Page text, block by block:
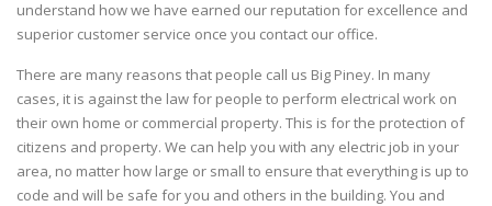
understand how we have earned our reputation for excellence and
superior customer service once you contact our office.
There are many reasons that people call us Big Piney. In many
cases, it is against the law for people to perform electrical work on
their own home or commercial property. This is for the protection of
citizens and property. We can help you with any electric job in your
area, no matter how large or small to ensure that everything is up to
code and will be safe for you and others in the building. You and